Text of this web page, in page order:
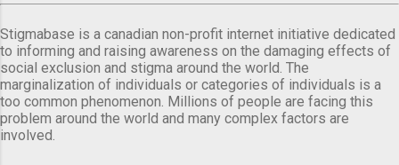
Stigmabase is a canadian non-profit internet initiative dedicated
to informing and raising awareness on the damaging effects of
social exclusion and stigma around the world. The
marginalization of individuals or categories of individuals is a
too common phenomenon. Millions of people are facing this
problem around the world and many complex factors are
involved.